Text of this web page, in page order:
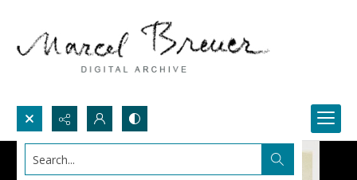
Search...